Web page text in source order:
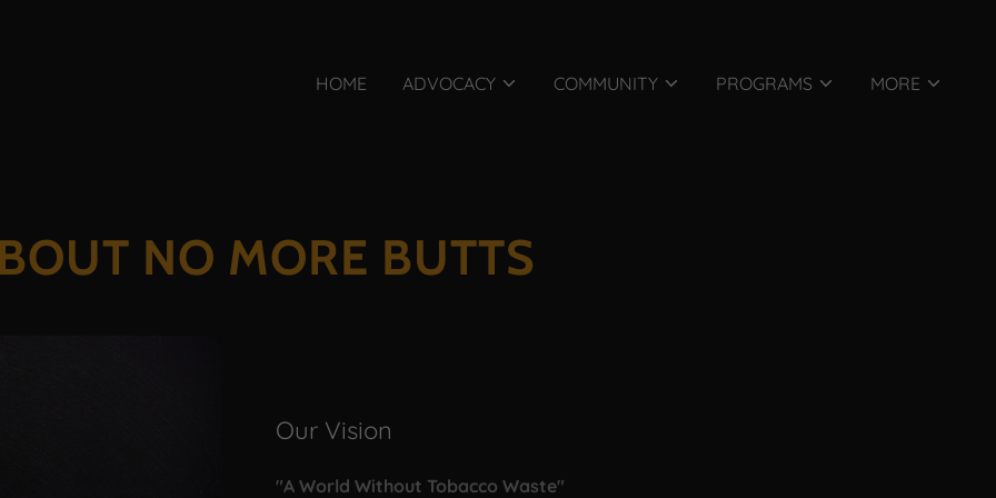
HOME ADVOCACY COMMUNITY PROGRAMS MORE
NO MORE BUTTS
Our Vision
"A World Without Tobacco Waste"